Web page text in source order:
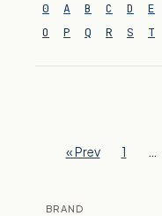
0 A B C D E
O
P Q R S T
« Prev 1
BRAND